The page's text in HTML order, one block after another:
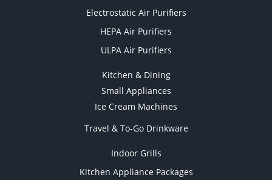
Electrostatic Air Purifiers
HEPA Air Purifiers
ULPA Air Purifiers
Kitchen & Dining
Small Appliances
Ice Cream Machines
Travel & To-Go Drinkware
Indoor Grills
Kitchen Appliance Packages